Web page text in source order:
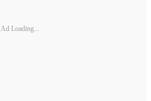
Ad Loading...